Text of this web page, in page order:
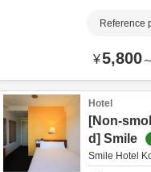
Reference
¥5,800～
Hotel
[Non-
d] Smile
Smile Hotel